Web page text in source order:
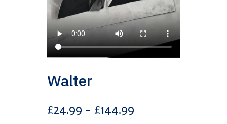
Walter
£24.99 – £144.99Price